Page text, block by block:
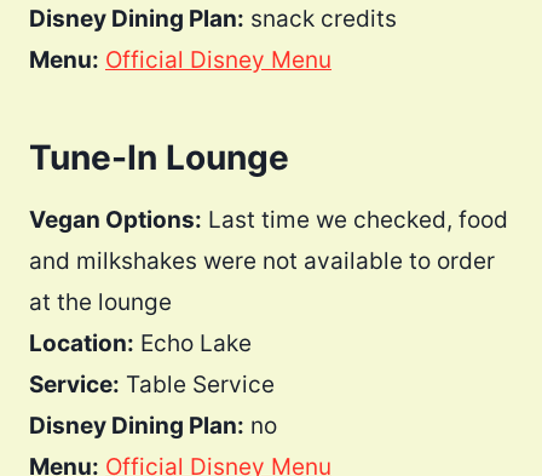
Disney Dining Plan: snack credits
Menu: Official Disney Menu
Tune-In Lounge
Vegan Options: Last time we checked, food
and milkshakes were not available to order
at the lounge
Location: Echo Lake
Service: Table Service
Disney Dining Plan: no
Menu: Official Disney Menu